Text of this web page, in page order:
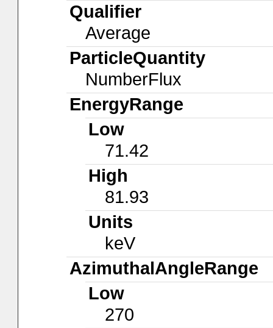
Qualifier
Average
ParticleQuantity
NumberFlux
EnergyRange
Low
71.42
High
81.93
Units
keV
AzimuthalAngleRange
Low
270